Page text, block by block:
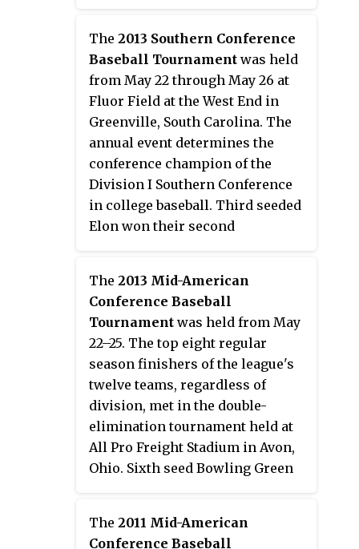
2020, but was cancelled in March
2020 due to the coronavirus
pandemic. As part of several
changes announced in May 2020
related to the pandemic, the
tournament was eliminated
along with the post-season
tournaments of seven other
sports, for at least four seasons.
Kent State won the most
with four.
Wildcats claimed the Mid-
Eastern Athletic Conference's
automatic bid to the 2012 NCAA
Division I Baseball Tournament.
The2013 Southern Conference
Baseball Tournament was held
from May 22 through May 26 at
Fluor Field at the West End in
Greenville, South Carolina. The
annual event determines the
conference champion of the
Division I Southern Conference
in college baseball. Third seeded
Elon won their second
Division I Baseball Tournament.
This was the last of 18 athletic
championships held by the
conference in the 2012–13
academic year.
The2013 Mid-American
Conference Baseball
Tournament was held from May
22–25. The top eight regular
season finishers of the league's
twelve teams, regardless of
division, met in the double-
elimination tournament held at
All Pro Freight Stadium in Avon,
Ohio. Sixth seed Bowling Green
conference's automatic bid to the
The2011 Mid-American
Conference Baseball